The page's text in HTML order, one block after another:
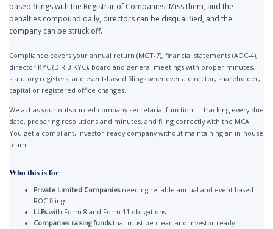
based filings with the Registrar of Companies. Miss them, and the
penalties compound daily, directors can be disqualified, and the
company can be struck off.
Compliance covers your annual return (MGT-7), financial statements (AOC-4),
director KYC (DIR-3 KYC), board and general meetings with proper minutes,
statutory registers, and event-based filings whenever a director, shareholder,
capital or registered office changes.
We act as your outsourced company secretarial function — tracking every due
date, preparing resolutions and minutes, and filing correctly with the MCA.
You get a compliant, investor-ready company without maintaining an in-house
team.
Who this is for
Private Limited Companiesneeding reliable annual and event-based
ROC filings.
LLPswith Form 8 and Form 11 obligations.
Companies raising fundsthat must be clean and investor-ready.